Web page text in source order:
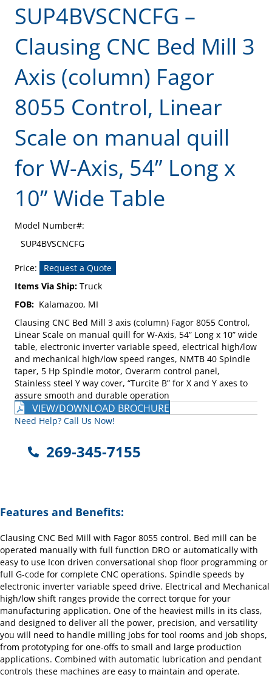
SUP4BVSCNCFG –
Clausing CNC Bed Mill 3
Axis (column) Fagor
8055 Control, Linear
Scale on manual quill
for W-Axis, 54” Long x
10” Wide Table
Model Number#:
SUP4BVSCNCFG
Price:
Request a Quote
Items Via Ship: Truck
FOB: Kalamazoo, MI
Clausing CNC Bed Mill 3 axis (column) Fagor 8055 Control,
Linear Scale on manual quill for W-Axis, 54” Long x 10” wide
table, electronic inverter variable speed, electrical high/low
and mechanical high/low speed ranges, NMTB 40 Spindle
taper, 5 Hp Spindle motor, Overarm control panel,
Stainless steel Y way cover, “Turcite B” for X and Y axes to
assure smooth and durable operation
VIEW/DOWNLOAD BROCHURE
Need Help? Call Us Now!
269-345-7155
Features and Benefits:
Clausing CNC Bed Mill with Fagor 8055 control. Bed mill can be
operated manually with full function DRO or automatically with
easy to use Icon driven conversational shop floor programming or
full G-code for complete CNC operations. Spindle speeds by
electronic inverter variable speed drive. Electrical and Mechanical
high/low shift ranges provide the correct torque for your
manufacturing application. One of the heaviest mills in its class,
and designed to deliver all the power, precision, and versatility
you will need to handle milling jobs for tool rooms and job shops,
from prototyping for one-offs to small and large production
applications. Combined with automatic lubrication and pendant
controls these machines are easy to maintain and operate.